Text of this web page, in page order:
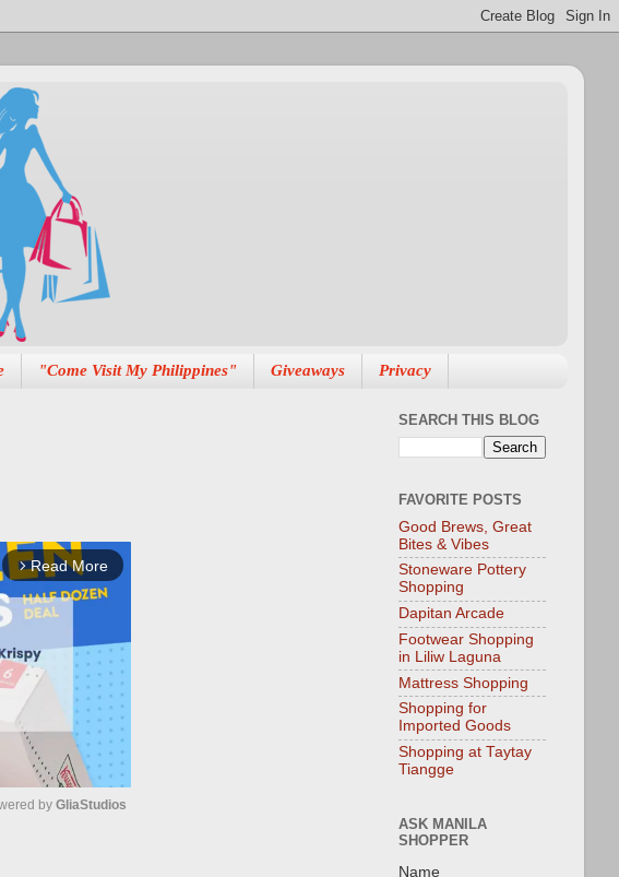
"Come Visit My Philippines" Giveaways Privacy
arrow_forward_ios Read More
by GliaStudios
SEARCH THIS BLOG
FAVORITE POSTS
Good Brews, Great
Bites & Vibes
Stoneware Pottery
Shopping
Dapitan Arcade
Footwear Shopping
in Liliw Laguna
Mattress Shopping
Shopping for
Imported Goods
Shopping at Taytay
Tiangge
ASK MANILA
SHOPPER
Name